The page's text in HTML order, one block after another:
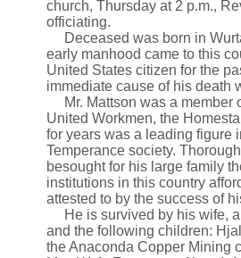
church, Thursday at 2 p.m.,
officiating.
Deceased was born in
early manhood came to this
United States citizen for the
immediate cause of his death
Mr. Mattson was a member
United Workmen, the
for years was a leading figure
Temperance society.
besought for his large family
institutions in this country
attested to by the success of
He is survived by his wife, a
and the following children:
the Anaconda Copper Mining